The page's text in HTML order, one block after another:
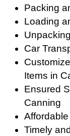
Packing
Loading
Car
Items in
Ensured
Canning
Timely